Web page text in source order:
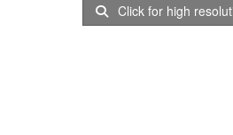
Click for high